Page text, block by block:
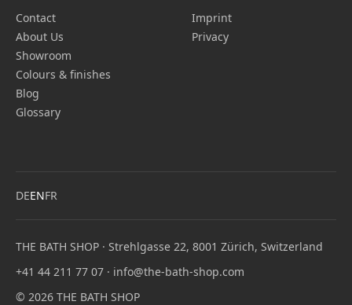
Contact
About Us
Showroom
Colours & finishes
Blog
Glossary
Imprint
Privacy
DEENFR
THE BATH SHOP · Strehlgasse 22, 8001 Zürich, Switzerland
+41 44 211 77 07 · info@the-bath-shop.com
© 2026 THE BATH SHOP